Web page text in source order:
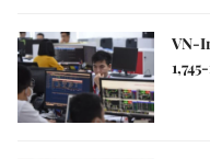
VN-